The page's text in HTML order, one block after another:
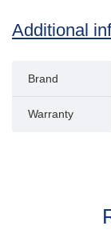
Additional
Brand
Warranty